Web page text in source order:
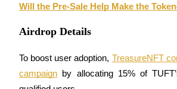
Staking 101
Learn about earning passive income
Will the Pre-Sale Help Make the
Airdrop Details
To boost user adoption, TreasureNFT
campaign by allocating 15% of